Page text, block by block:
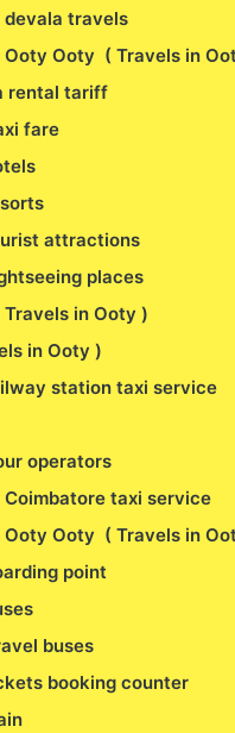
travels
Ooty ( Travels in
rental tariff
fare
attractions
places
in Ooty )
in Ooty )
station taxi service
operators
taxi service
Ooty ( Travels in
point
buses
booking counter